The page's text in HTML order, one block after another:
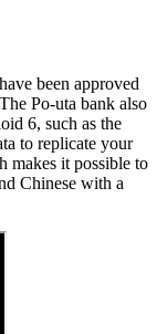
been approved
Po-uta bank also
6, such as the
to replicate your
makes it possible to
Chinese with a